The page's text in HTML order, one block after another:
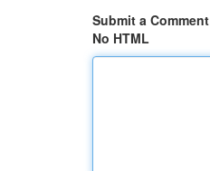
Submit a Comment
No HTML